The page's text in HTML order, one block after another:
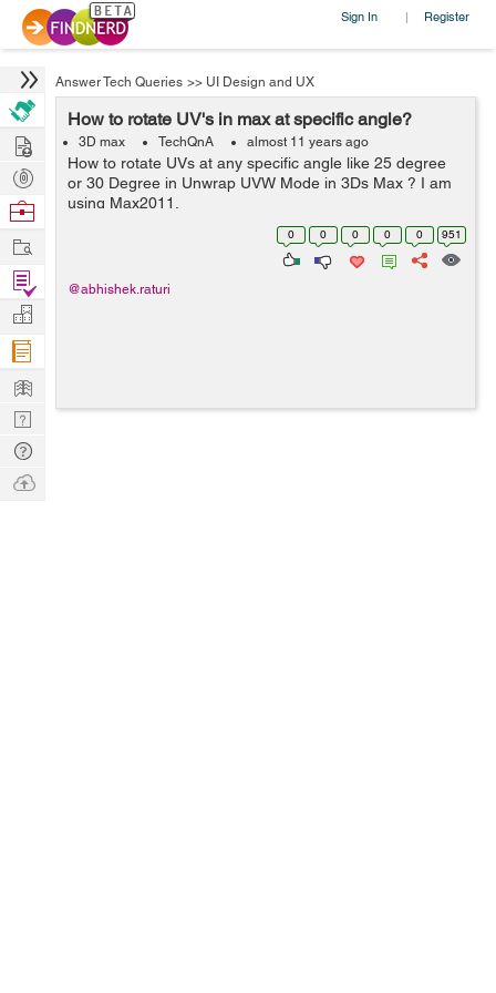
Sign In | Register
Answer Tech Queries >> UI Design and UX
How to rotate UV's in max at specific angle?
3D max TechQnA almost 11 years ago
How to rotate UVs at any specific angle like 25 degree
or 30 Degree in Unwrap UVW Mode in 3Ds Max ? I am
using Max2011.
0 0 0 0 0 951
@abhishek.raturi
Hire
Post
Projects
Browse
Work
Find
Projects
Manage
Company
Learn
Nerd
Digest
Tech
Q & A
Ask